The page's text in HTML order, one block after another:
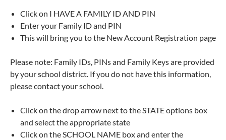
Click on I HAVE A FAMILY ID AND PIN
Enter your Family ID and PIN
This will bring you to the New Account Registration page
Please note: Family IDs, PINs and Family Keys are provided
by your school district. If you do not have this information,
please contact your school.
Click on the drop arrow next to the STATE options box
and select the appropriate state
Click on the SCHOOL NAME box and enter the